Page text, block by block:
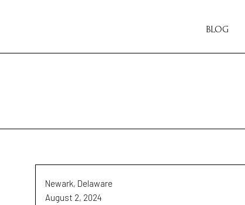
BLOG
Newark, Delaware
August 2, 2024